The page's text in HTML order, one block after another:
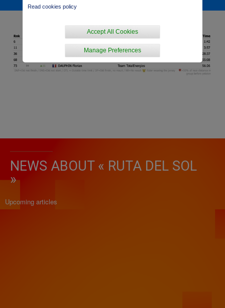
NEWS ABOUT « RUTA DEL SOL
»
Upcoming articles
Read cookies policy
Manage Preferences
Accept All Cookies